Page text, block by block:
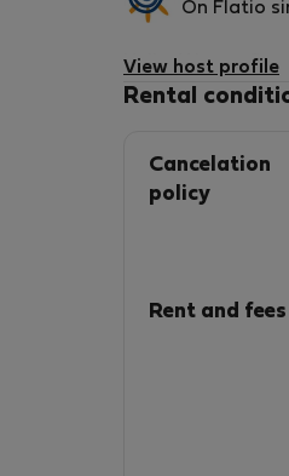
On Flatio
Hello, We are
operator in
them to you! All
with a
appliances,
from 9:00 a.m. to
parking in
cleaning and
transfer from/to
View host profile
Rental
Cancelation
policy
Rent and fees